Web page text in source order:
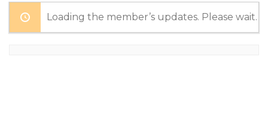
Loading the member’s updates. Please wait.